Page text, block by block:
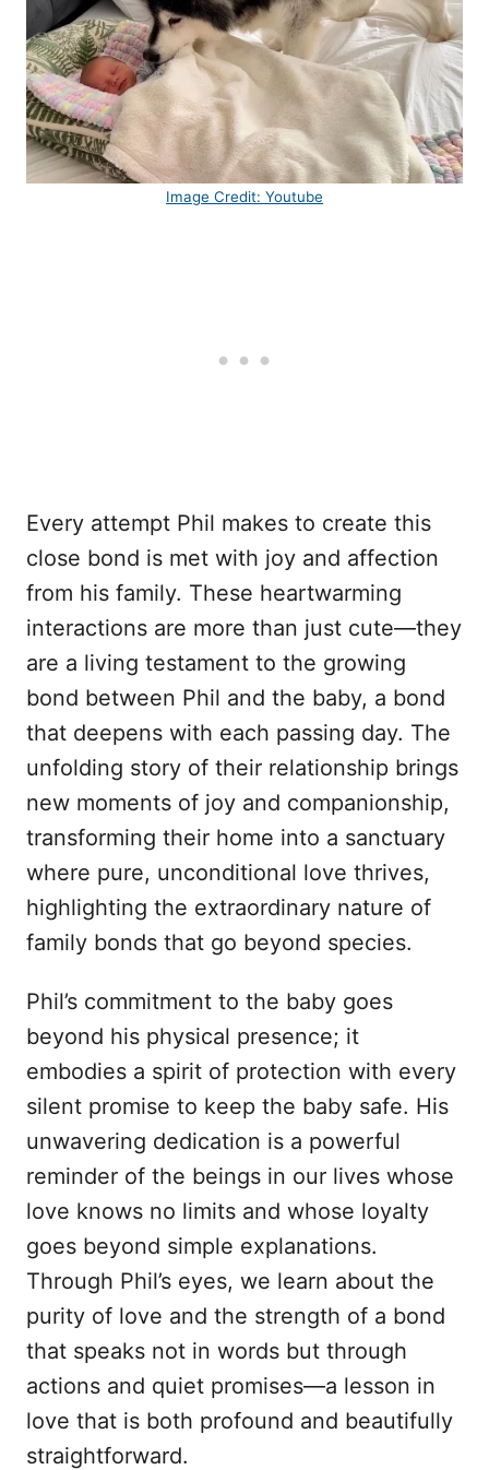
Image Credit: Youtube
Every attempt Phil makes to create this
close bond is met with joy and affection
from his family. These heartwarming
interactions are more than just cute—they
are a living testament to the growing
bond between Phil and the baby, a bond
that deepens with each passing day. The
unfolding story of their relationship brings
new moments of joy and companionship,
transforming their home into a sanctuary
where pure, unconditional love thrives,
highlighting the extraordinary nature of
family bonds that go beyond species.
Phil’s commitment to the baby goes
beyond his physical presence; it
embodies a spirit of protection with every
silent promise to keep the baby safe. His
unwavering dedication is a powerful
reminder of the beings in our lives whose
love knows no limits and whose loyalty
goes beyond simple explanations.
Through Phil’s eyes, we learn about the
purity of love and the strength of a bond
that speaks not in words but through
actions and quiet promises—a lesson in
love that is both profound and beautifully
straightforward.